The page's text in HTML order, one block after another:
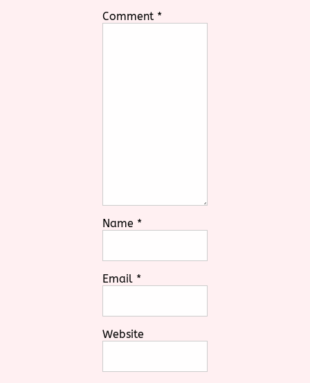
Comment *
Name *
Email *
Website